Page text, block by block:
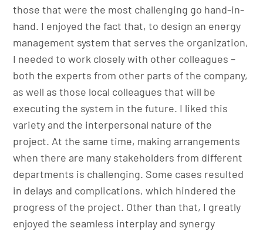
those that were the most challenging go hand-in-
hand. I enjoyed the fact that, to design an energy
management system that serves the organization,
I needed to work closely with other colleagues –
both the experts from other parts of the company,
as well as those local colleagues that will be
executing the system in the future. I liked this
variety and the interpersonal nature of the
project. At the same time, making arrangements
when there are many stakeholders from different
departments is challenging. Some cases resulted
in delays and complications, which hindered the
progress of the project. Other than that, I greatly
enjoyed the seamless interplay and synergy